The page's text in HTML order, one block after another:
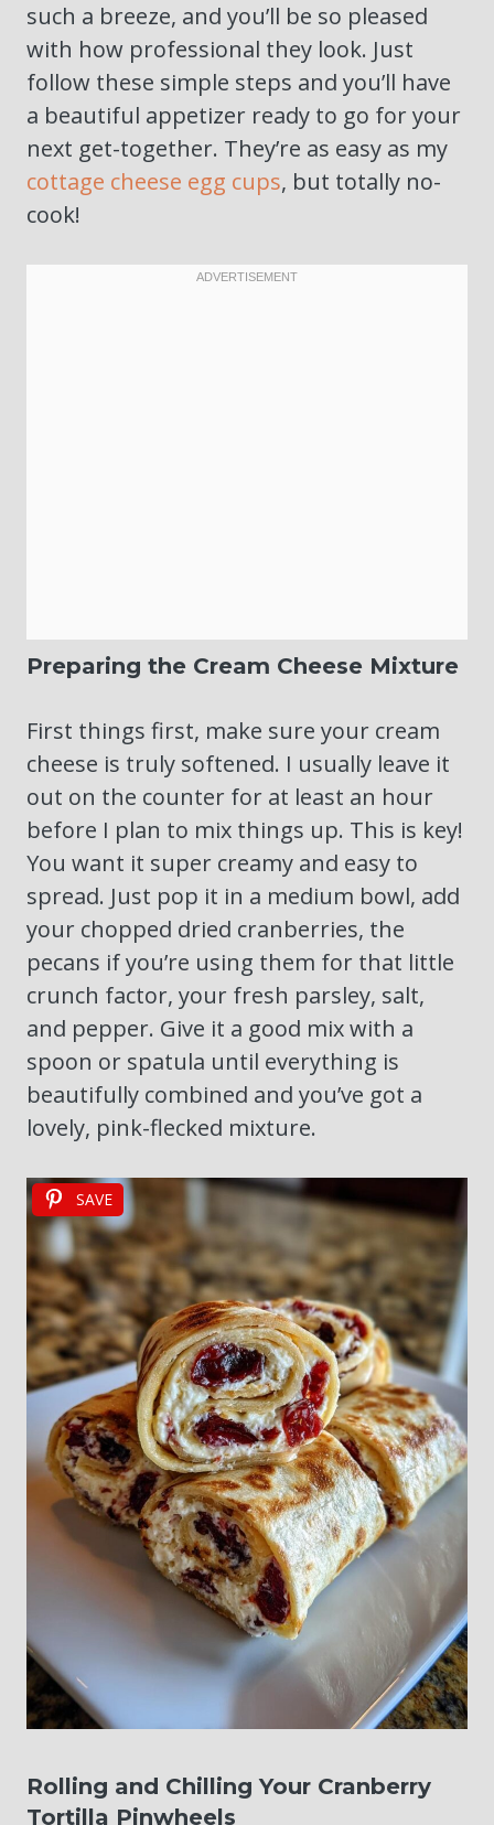
such a breeze, and you’ll be so pleased
with how professional they look. Just
follow these simple steps and you’ll have
a beautiful appetizer ready to go for your
next get-together. They’re as easy as my
cottage cheese egg cups, but totally no-
cook!
Preparing the Cream Cheese Mixture
First things first, make sure your cream
cheese is truly softened. I usually leave it
out on the counter for at least an hour
before I plan to mix things up. This is key!
You want it super creamy and easy to
spread. Just pop it in a medium bowl, add
your chopped dried cranberries, the
pecans if you’re using them for that little
crunch factor, your fresh parsley, salt,
and pepper. Give it a good mix with a
spoon or spatula until everything is
beautifully combined and you’ve got a
lovely, pink-flecked mixture.
SAVE
Rolling and Chilling Your Cranberry
Tortilla Pinwheels